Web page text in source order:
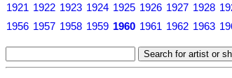
1921 1922 1923 1924 1925 1926 1927 1928
1956 1957 1958 1959 1960 1961 1962 1963